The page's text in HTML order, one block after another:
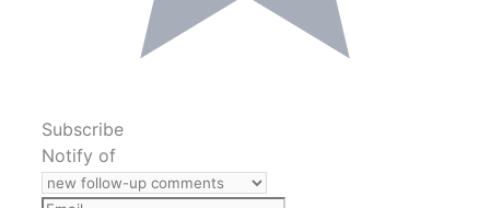
Subscribe
Notify of